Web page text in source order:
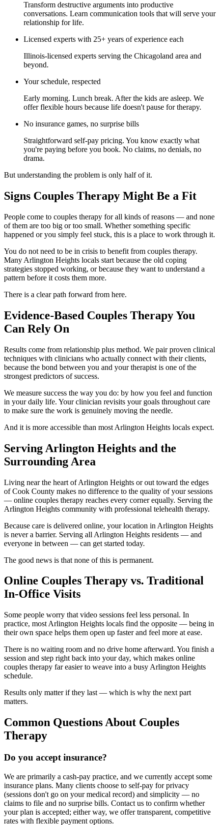
Transform destructive arguments into productive
conversations. Learn communication tools that will serve your
relationship for life.
Licensed experts with 25+ years of experience each
Illinois-licensed experts serving the Chicagoland area and
beyond.
Your schedule, respected
Early morning. Lunch break. After the kids are asleep. We
offer flexible hours because life doesn't pause for therapy.
No insurance games, no surprise bills
Straightforward self-pay pricing. You know exactly what
you're paying before you book. No claims, no denials, no
drama.
But understanding the problem is only half of it.
Signs Couples Therapy Might Be a Fit
People come to couples therapy for all kinds of reasons — and none
of them are too big or too small. Whether something specific
happened or you simply feel stuck, this is a place to work through it.
You do not need to be in crisis to benefit from couples therapy.
Many Arlington Heights locals start because the old coping
strategies stopped working, or because they want to understand a
pattern before it costs them more.
There is a clear path forward from here.
Evidence-Based Couples Therapy You
Can Rely On
Results come from relationship plus method. We pair proven clinical
techniques with clinicians who actually connect with their clients,
because the bond between you and your therapist is one of the
strongest predictors of success.
We measure success the way you do: by how you feel and function
in your daily life. Your clinician revisits your goals throughout care
to make sure the work is genuinely moving the needle.
And it is more accessible than most Arlington Heights locals expect.
Serving Arlington Heights and the
Surrounding Area
Living near the heart of Arlington Heights or out toward the edges
of Cook County makes no difference to the quality of your sessions
— online couples therapy reaches every corner equally. Serving the
Arlington Heights community with professional telehealth therapy.
Because care is delivered online, your location in Arlington Heights
is never a barrier. Serving all Arlington Heights residents — and
everyone in between — can get started today.
The good news is that none of this is permanent.
Online Couples Therapy vs. Traditional
In-Office Visits
Some people worry that video sessions feel less personal. In
practice, most Arlington Heights locals find the opposite — being in
their own space helps them open up faster and feel more at ease.
There is no waiting room and no drive home afterward. You finish a
session and step right back into your day, which makes online
couples therapy far easier to weave into a busy Arlington Heights
schedule.
Results only matter if they last — which is why the next part
matters.
Common Questions About Couples
Therapy
Do you accept insurance?
We are primarily a cash-pay practice, and we currently accept some
insurance plans. Many clients choose to self-pay for privacy
(sessions don't go on your medical record) and simplicity — no
claims to file and no surprise bills. Contact us to confirm whether
your plan is accepted; either way, we offer transparent, competitive
rates with flexible payment options.